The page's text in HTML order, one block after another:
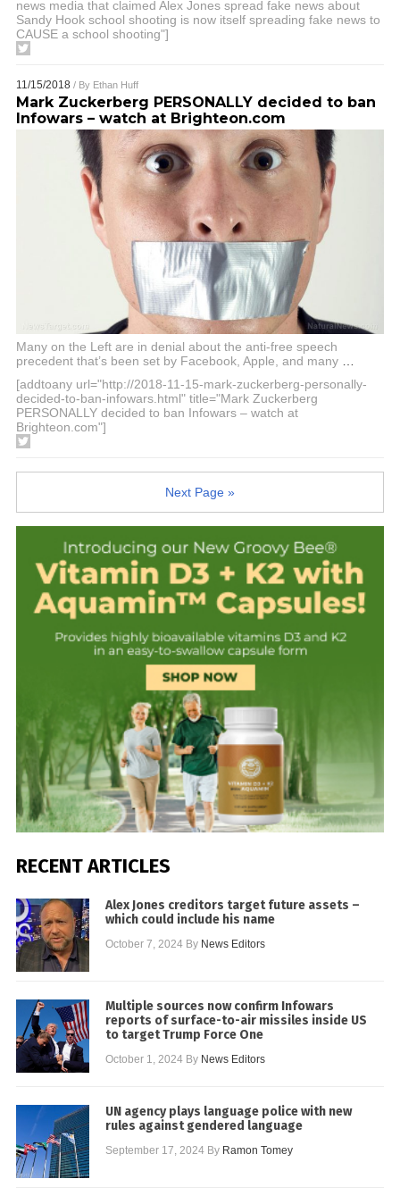
news media that claimed Alex Jones spread fake news about
Sandy Hook school shooting is now itself spreading fake news to
CAUSE a school shooting"]
11/15/2018 / By Ethan Huff
Mark Zuckerberg PERSONALLY decided to ban
Infowars – watch at Brighteon.com
Many on the Left are in denial about the anti-free speech
precedent that’s been set by Facebook, Apple, and many
[addtoany url="http://2018-11-15-mark-zuckerberg-personally-
decided-to-ban-infowars.html" title="Mark Zuckerberg
PERSONALLY decided to ban Infowars – watch at
Brighteon.com"]
Next Page »
RECENT ARTICLES
Alex Jones creditors target future assets –
which could include his name
October 7, 2024By News Editors
Multiple sources now confirm Infowars
reports of surface-to-air missiles inside US
to target Trump Force One
October 1, 2024By News Editors
UN agency plays language police with new
rules against gendered language
September 17, 2024By Ramon Tomey